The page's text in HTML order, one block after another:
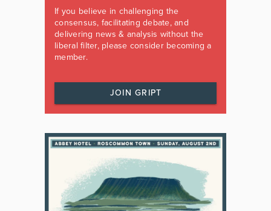
If you believe in challenging the
consensus, facilitating debate, and
delivering news & analysis without the
liberal filter, please consider becoming a
member.
JOIN GRIPT